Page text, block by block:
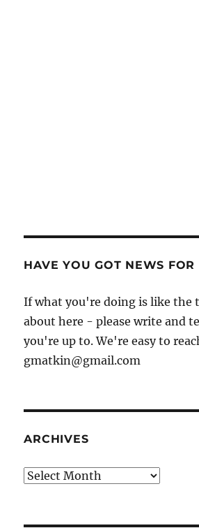
HAVE YOU GOT NEWS FOR
If what you're doing is like the
about here - please write and
you're up to. We're easy to
gmatkin@gmail.com
ARCHIVES
Archives